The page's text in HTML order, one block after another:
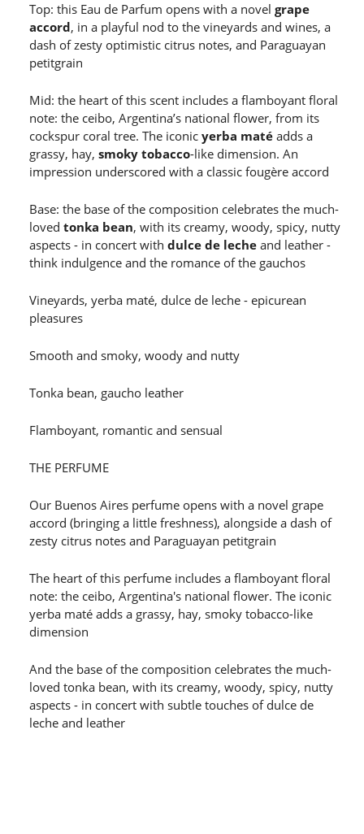
Top: this Eau de Parfum opens with a novel grape
accord, in a playful nod to the vineyards and wines, a
dash of zesty optimistic citrus notes, and Paraguayan
petitgrain
Mid: the heart of this scent includes a flamboyant floral
note: the ceibo, Argentina’s national flower, from its
cockspur coral tree. The iconic yerba maté adds a
grassy, hay, smoky tobacco-like dimension. An
impression underscored with a classic fougère accord
Base: the base of the composition celebrates the much-
loved tonka bean, with its creamy, woody, spicy, nutty
aspects - in concert with dulce de leche and leather -
think indulgence and the romance of the gauchos
Vineyards, yerba maté, dulce de leche - epicurean
pleasures
Smooth and smoky, woody and nutty
Tonka bean, gaucho leather
Flamboyant, romantic and sensual
THE PERFUME
Our Buenos Aires perfume opens with a novel grape
accord (bringing a little freshness), alongside a dash of
zesty citrus notes and Paraguayan petitgrain
The heart of this perfume includes a flamboyant floral
note: the ceibo, Argentina's national flower. The iconic
yerba maté adds a grassy, hay, smoky tobacco-like
dimension
And the base of the composition celebrates the much-
loved tonka bean, with its creamy, woody, spicy, nutty
aspects - in concert with subtle touches of dulce de
leche and leather